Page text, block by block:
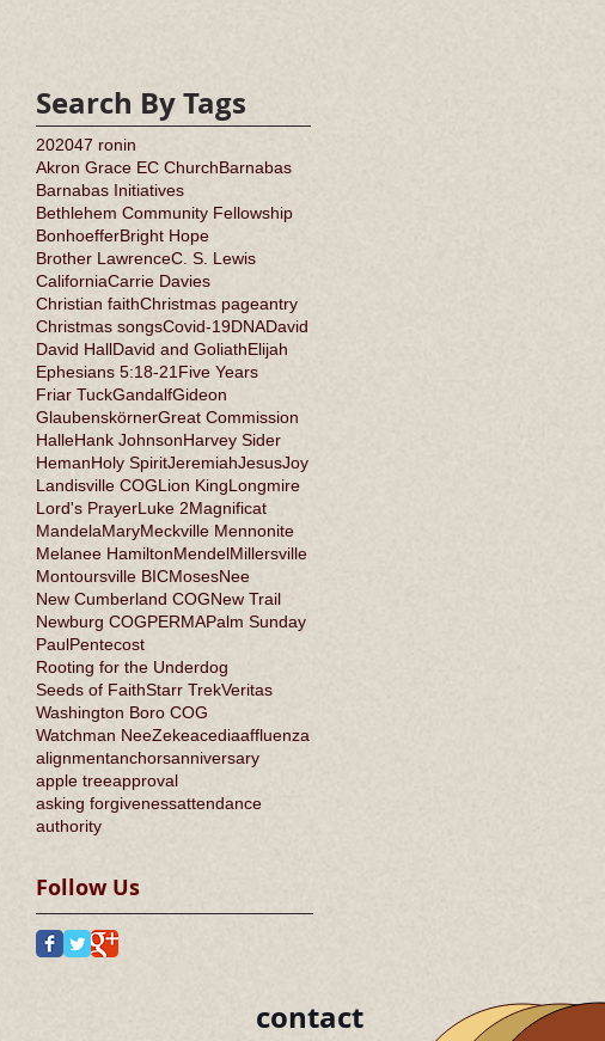
Search By Tags
202047 ronin
Akron Grace EC ChurchBarnabas
Barnabas Initiatives
Bethlehem Community Fellowship
BonhoefferBright Hope
Brother LawrenceC. S. Lewis
CaliforniaCarrie Davies
Christian faithChristmas pageantry
Christmas songsCovid-19DNADavid
David HallDavid and GoliathElijah
Ephesians 5:18-21 Five Years
Friar TuckGandalfGideon
GlaubenskörnerGreat Commission
HalleHank JohnsonHarvey Sider
HemanHoly SpiritJeremiahJesusJoy
Landisville COGLion KingLongmire
Lord's PrayerLuke 2Magnificat
MandelaMaryMeckville Mennonite
Melanee HamiltonMendelMillersville
Montoursville BICMosesNee
New Cumberland COGNew Trail
Newburg COGPERMAPalm Sunday
PaulPentecost
Rooting for the Underdog
Seeds of FaithStarr TrekVeritas
Washington Boro COG
Watchman NeeZekeacediaaffluenza
alignmentanchorsanniversary
apple treeapproval
asking forgivenessattendance
authority
Follow Us
contact